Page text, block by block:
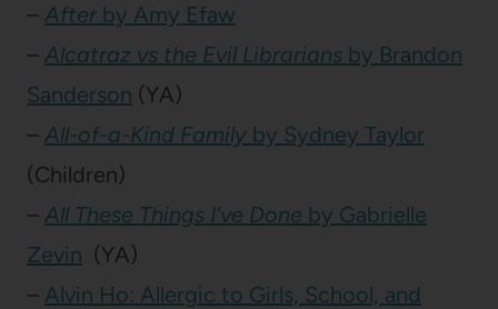
– After by Amy Efaw
– Alcatraz vs the Evil Librarians by Brandon
Sanderson (YA)
– All-of-a-Kind Family by Sydney Taylor
(Children)
– All These Things I’ve Done by Gabrielle
Zevin (YA)
– Alvin Ho: Allergic to Girls, School, and